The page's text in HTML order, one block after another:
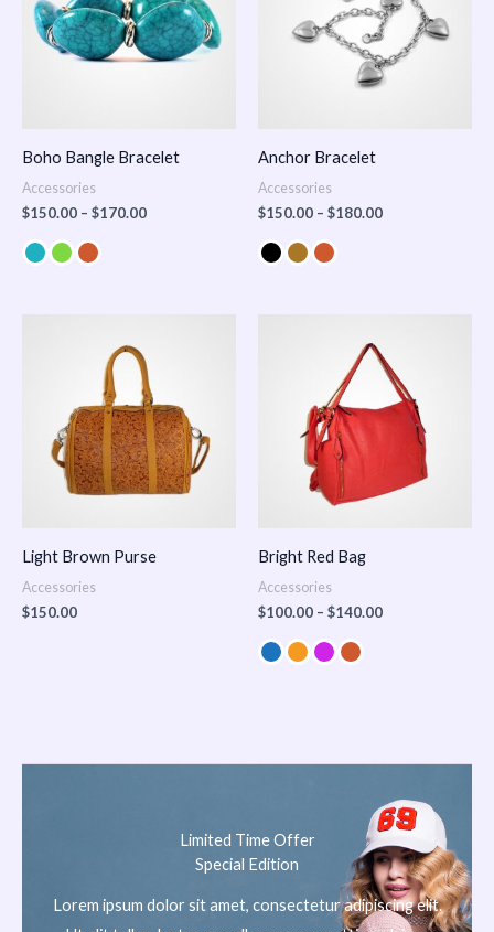
Boho Bangle Bracelet
Accessories
$150.00 – $170.00
Anchor Bracelet
Accessories
$150.00 – $180.00
Light Brown Purse
Accessories
$150.00
Bright Red Bag
Accessories
$100.00 – $140.00
$100.00
through
$140.00
Limited Time Offer
Special Edition
Lorem ipsum dolor sit amet, consectetur adipiscing elit.